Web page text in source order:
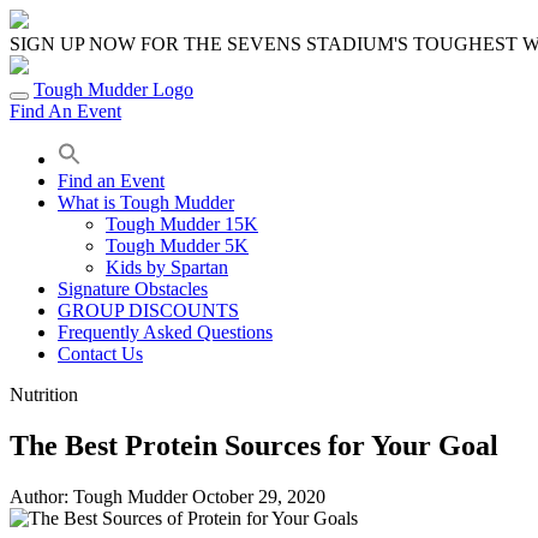
Skip
to
content
SIGN UP NOW FOR THE SEVENS STADIUM'S TOUGHEST
Tough Mudder Logo
Find An Event
Find an Event
What is Tough Mudder
Tough Mudder 15K
Tough Mudder 5K
Kids by Spartan
Signature Obstacles
GROUP DISCOUNTS
Frequently Asked Questions
Contact Us
Nutrition
The Best Protein Sources for Your Goal
Author: Tough Mudder October 29, 2020
Share
Share